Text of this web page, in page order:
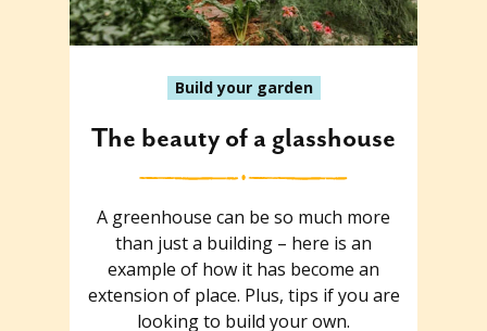
Build your garden
The beauty of a glasshouse
A greenhouse can be so much more
than just a building – here is an
example of how it has become an
extension of place. Plus, tips if you are
looking to build your own.